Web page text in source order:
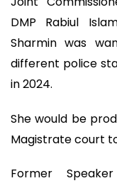
DMP Rabiul
Sharmin was
different police
in 2024.
She would be
Magistrate court
Former